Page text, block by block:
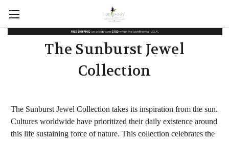
The Sunburst Jewel
Collection
The Sunburst Jewel Collection takes its inspiration from the sun.
Cultures worldwide have prioritized their daily existence around
this life sustaining force of nature. This collection celebrates the